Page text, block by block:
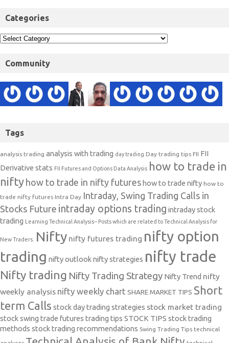
Categories
Community
Tags
analysis trading analysis with trading day trading Day trading tips FII FII
Derivative stats FII Futures and Options Data Analysis how to trade in
nifty how to trade in nifty futures how to trade nifty how to
trade nifty futures Intra Day Intraday, Swing Trading Calls in
Stocks Future intraday options trading intraday stock
trading Learning Technical Analysis-- Posts which are related to Technical Analysis for
New Traders. Nifty nifty futures trading nifty option
trading nifty outlooknifty strategies nifty trade
Nifty trading Nifty Trading Strategy Nifty Trend nifty
weekly analysis nifty weekly chart SHARE MARKET TIPS Short
term Calls stock day trading strategies stock market trading
stock swing trade futures trading tips STOCK TIPS stock trading
methods stock trading recommendations Swing Trading Tips technical